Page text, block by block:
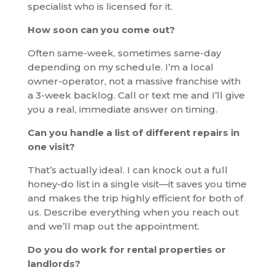
specialist who is licensed for it.
How soon can you come out?
Often same-week, sometimes same-day
depending on my schedule. I’m a local
owner-operator, not a massive franchise with
a 3-week backlog. Call or text me and I’ll give
you a real, immediate answer on timing.
Can you handle a list of different repairs in
one visit?
That’s actually ideal. I can knock out a full
honey-do list in a single visit—it saves you time
and makes the trip highly efficient for both of
us. Describe everything when you reach out
and we’ll map out the appointment.
Do you do work for rental properties or
landlords?